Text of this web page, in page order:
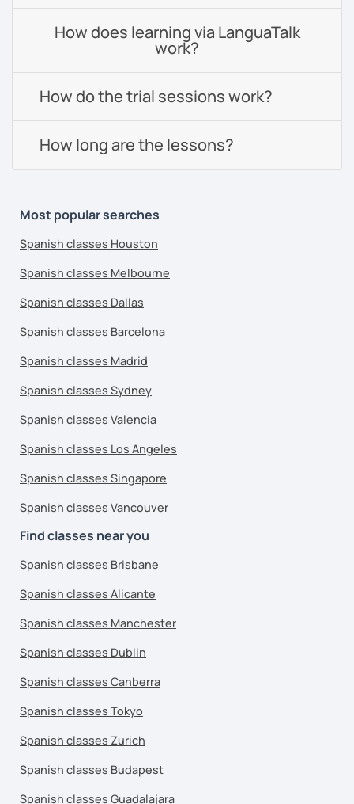
How does learning via LanguaTalk
work?
How do the trial sessions work?
How long are the lessons?
Most popular searches
Spanish classes Houston
Spanish classes Melbourne
Spanish classes Dallas
Spanish classes Barcelona
Spanish classes Madrid
Spanish classes Sydney
Spanish classes Valencia
Spanish classes Los Angeles
Spanish classes Singapore
Spanish classes Vancouver
Find classes near you
Spanish classes Brisbane
Spanish classes Alicante
Spanish classes Manchester
Spanish classes Dublin
Spanish classes Canberra
Spanish classes Tokyo
Spanish classes Zurich
Spanish classes Budapest
Spanish classes Guadalajara